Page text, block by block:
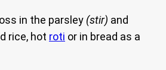
in the parsley (stir) and
rice, hot roti or in bread as a